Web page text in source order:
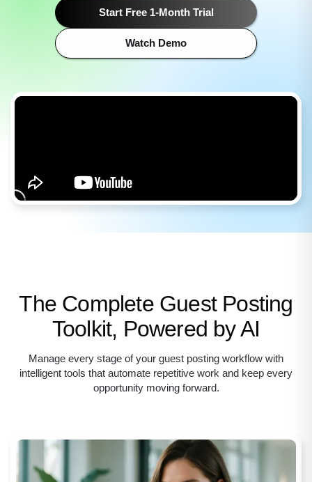
Start Free 1-Month Trial
Watch Demo
The Complete Guest Posting
Toolkit, Powered by AI
Manage every stage of your guest posting workflow with
intelligent tools that automate repetitive work and keep every
opportunity moving forward.